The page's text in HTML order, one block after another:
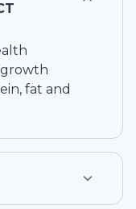
growth
fat and